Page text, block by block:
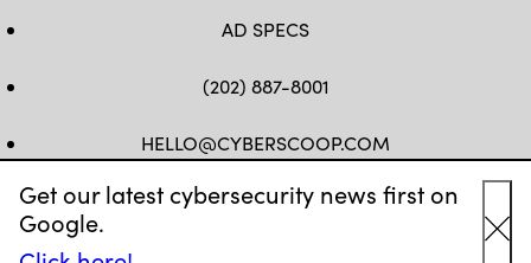
Get our latest cybersecurity news first on
Google.
AD SPECS
(202) 887-8001
HELLO@CYBERSCOOP.COM
FB TWLINKEDIN
IG YT